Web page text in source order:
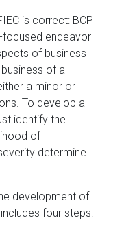
is correct: BCP
endeavor
of business
of all
a minor or
To develop a
identify the
of
determine
development of
four steps: